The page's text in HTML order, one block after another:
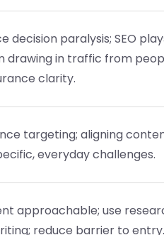
decision paralysis; SEO
drawing in traffic from
clarity.
targeting; aligning
everyday challenges.
approachable; use
reduce barrier to entry.